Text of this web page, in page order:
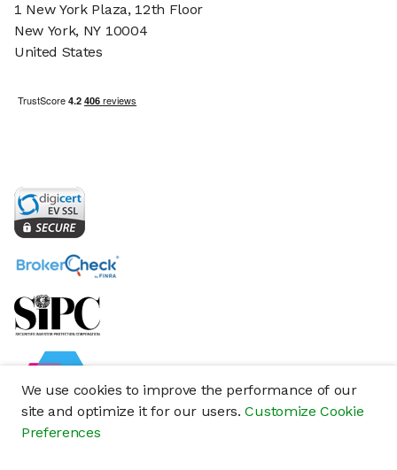
We use cookies to improve the performance of our
site and optimize it for our users.Customize Cookie
Preferences
1 New York Plaza, 12th Floor
New York, NY 10004
United States